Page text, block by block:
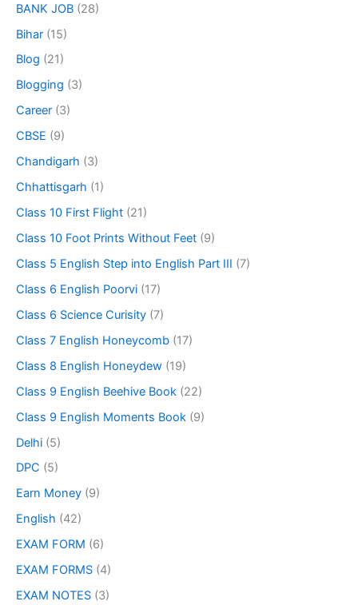
BANK JOB (28)
Bihar (15)
Blog (21)
Blogging (3)
Career (3)
CBSE (9)
Chandigarh (3)
Chhattisgarh (1)
Class 10 First Flight (21)
Class 10 Foot Prints Without Feet (9)
Class 5 English Step into English Part III (7)
Class 6 English Poorvi (17)
Class 6 Science Curisity (7)
Class 7 English Honeycomb (17)
Class 8 English Honeydew (19)
Class 9 English Beehive Book (22)
Class 9 English Moments Book (9)
Delhi (5)
DPC (5)
Earn Money (9)
English (42)
EXAM FORM (6)
EXAM FORMS (4)
EXAM NOTES (3)